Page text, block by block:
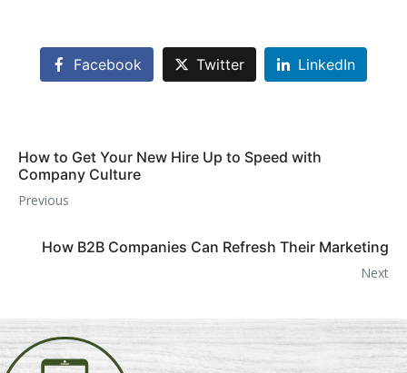
Facebook Twitter LinkedIn
How to Get Your New Hire Up to Speed with
Company Culture
Previous
How B2B Companies Can Refresh Their Marketing
Next